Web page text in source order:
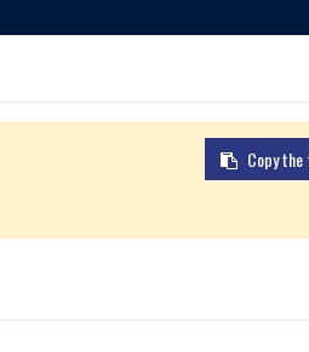
Quote Cart
Copy